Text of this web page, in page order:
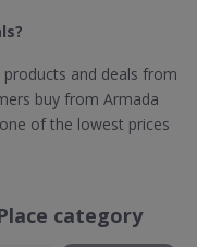
and deals from
buy from Armada
of the lowest prices
category